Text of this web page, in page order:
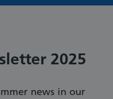
2025
news in our